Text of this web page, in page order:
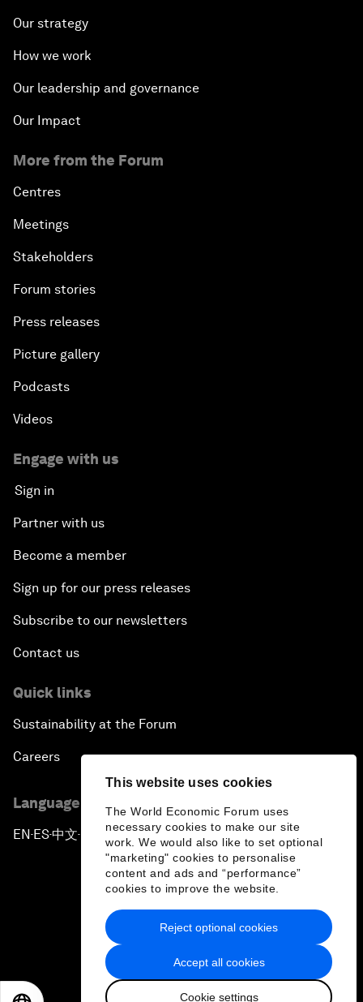
This website uses cookies
The World Economic Forum uses
necessary cookies to make our site
work. We would also like to set optional
"marketing" cookies to personalise
content and ads and “performance”
cookies to improve the website.
Accept all cookies
Cookie settings
Reject optional cookies
Our strategy
How we work
Our leadership and governance
Our Impact
More from the Forum
Centres
Meetings
Stakeholders
Forum stories
Press releases
Picture gallery
Podcasts
Videos
Engage with us
Sign in
Partner with us
Become a member
Sign up for our press releases
Subscribe to our newsletters
Contact us
Quick links
Sustainability at the Forum
Careers
Language editions
EN ▪ ES▪中文▪ 日本語
Privacy Policy & Terms of Service
Sitemap